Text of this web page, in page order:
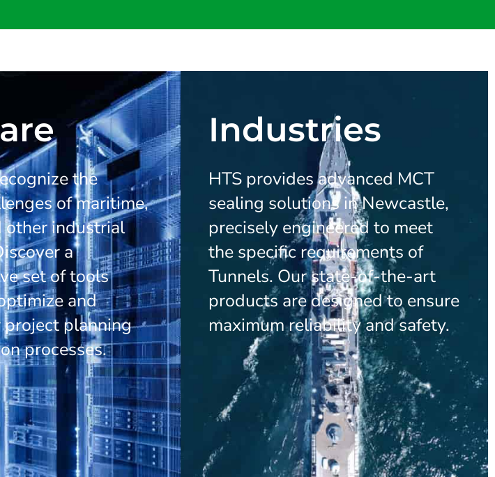
the
of maritime,
other industrial
a
set of tools
and
planning
processes.
Industries
HTS provides advanced MCT
sealing solutions in Newcastle,
precisely engineered to meet
the specific requirements of
Tunnels. Our state-of-the-art
products are designed to ensure
maximum reliability and safety.